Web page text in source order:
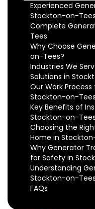
Experienced
Stockton-on-
Complete
Tees
Why Choose
on-Tees?
Industries We
Solutions in
Our Work
Stockton-on-Tees
Key Benefits of
Stockton-on-Tees
Choosing the
Home in
Why Generator
for Safety in
Understanding
Stockton-on-Tees
FAQs